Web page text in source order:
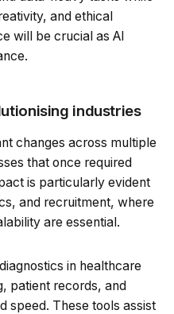
and ethical
will be crucial as AI
industries
changes across multiple
that once required
is particularly evident
and recruitment, where
are essential.
in healthcare
patient records, and
speed. These tools assist